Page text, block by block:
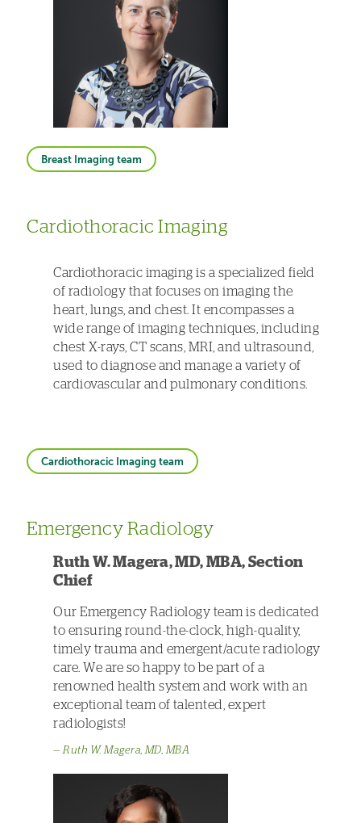
Breast Imaging team
Cardiothoracic Imaging
Cardiothoracic imaging is a specialized field
of radiology that focuses on imaging the
heart, lungs, and chest. It encompasses a
wide range of imaging techniques, including
chest X-rays, CT scans, MRI, and ultrasound,
used to diagnose and manage a variety of
cardiovascular and pulmonary conditions.
Cardiothoracic Imaging team
Emergency Radiology
Ruth W. Magera, MD, MBA, Section
Chief
Our Emergency Radiology team is dedicated
to ensuring round-the-clock, high-quality,
timely trauma and emergent/acute radiology
care. We are so happy to be part of a
renowned health system and work with an
exceptional team of talented, expert
radiologists!
Ruth W. Magera, MD, MBA